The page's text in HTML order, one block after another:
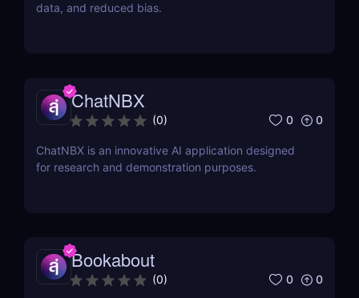
data, and reduced bias.
ChatNBX
(0) 0 0
ChatNBX is an innovative AI application designed
for research and demonstration purposes.
Bookabout
(0) 0 0